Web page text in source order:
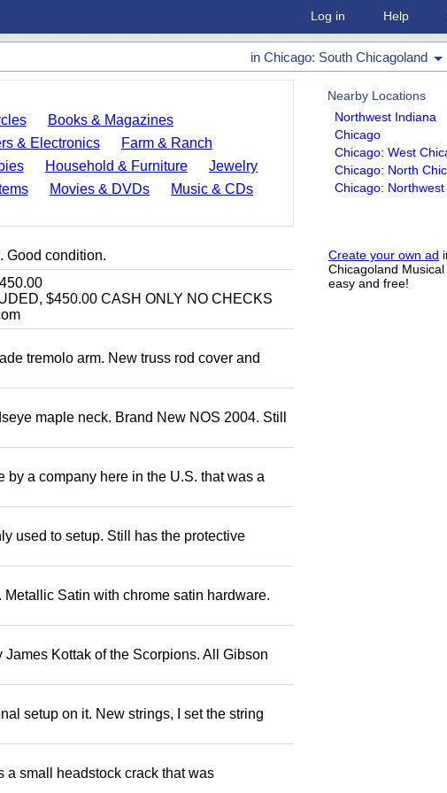
Log in Help
in Chicago: South Chicagoland
Nearby Locations
Northwest Indiana
Chicago
Chicago: West
Chicago: North
Chicago:
Create your own ad
Chicagoland
easy and free!
Books & Magazines
& Electronics
Farm & Ranch
Household & Furniture
Jewelry
Movies & DVDs
Music & CDs
Good condition.
$450.00 CASH ONLY NO CHECKS
tremolo arm. New truss rod cover and
maple neck. Brand New NOS 2004. Still
a company here in the U.S. that was a
used to setup. Still has the protective
Satin with chrome satin hardware.
Kottak of the Scorpions. All Gibson
setup on it. New strings, I set the string
a small headstock crack that was